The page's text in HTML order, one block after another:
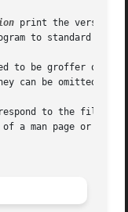
print the version
to standard
to be groffer
can be omitted.
to the
a man page or a